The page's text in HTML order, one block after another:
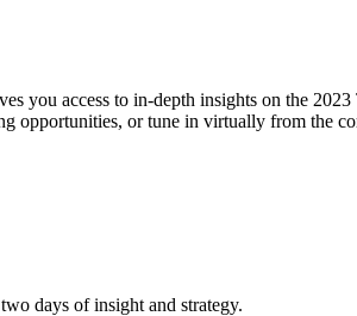
you access to in-depth insights on the
opportunities, or tune in virtually from the
days of insight and strategy.